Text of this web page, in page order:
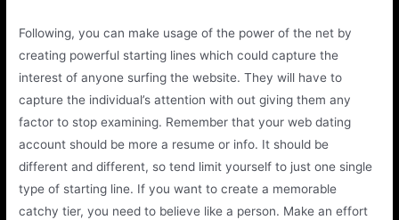
Following, you can make usage of the power of the net by
creating powerful starting lines which could capture the
interest of anyone surfing the website. They will have to
capture the individual’s attention with out giving them any
factor to stop examining. Remember that your web dating
account should be more a resume or info. It should be
different and different, so tend limit yourself to just one single
type of starting line. If you want to create a memorable
catchy tier, you need to believe like a person. Make an effort